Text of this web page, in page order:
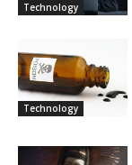
Technology
Technology